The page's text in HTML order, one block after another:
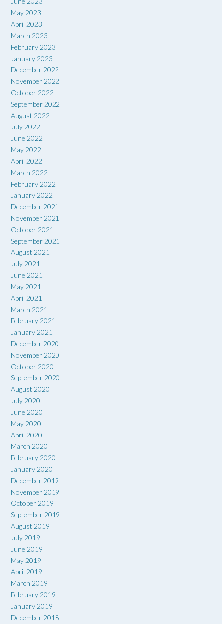
May 2023
April 2023
March 2023
February 2023
January 2023
December 2022
November 2022
October 2022
September 2022
August 2022
July 2022
June 2022
May 2022
April 2022
March 2022
February 2022
January 2022
December 2021
November 2021
October 2021
September 2021
August 2021
July 2021
June 2021
May 2021
April 2021
March 2021
February 2021
January 2021
December 2020
November 2020
October 2020
September 2020
August 2020
July 2020
June 2020
May 2020
April 2020
March 2020
February 2020
January 2020
December 2019
November 2019
October 2019
September 2019
August 2019
July 2019
June 2019
May 2019
April 2019
March 2019
February 2019
January 2019
December 2018